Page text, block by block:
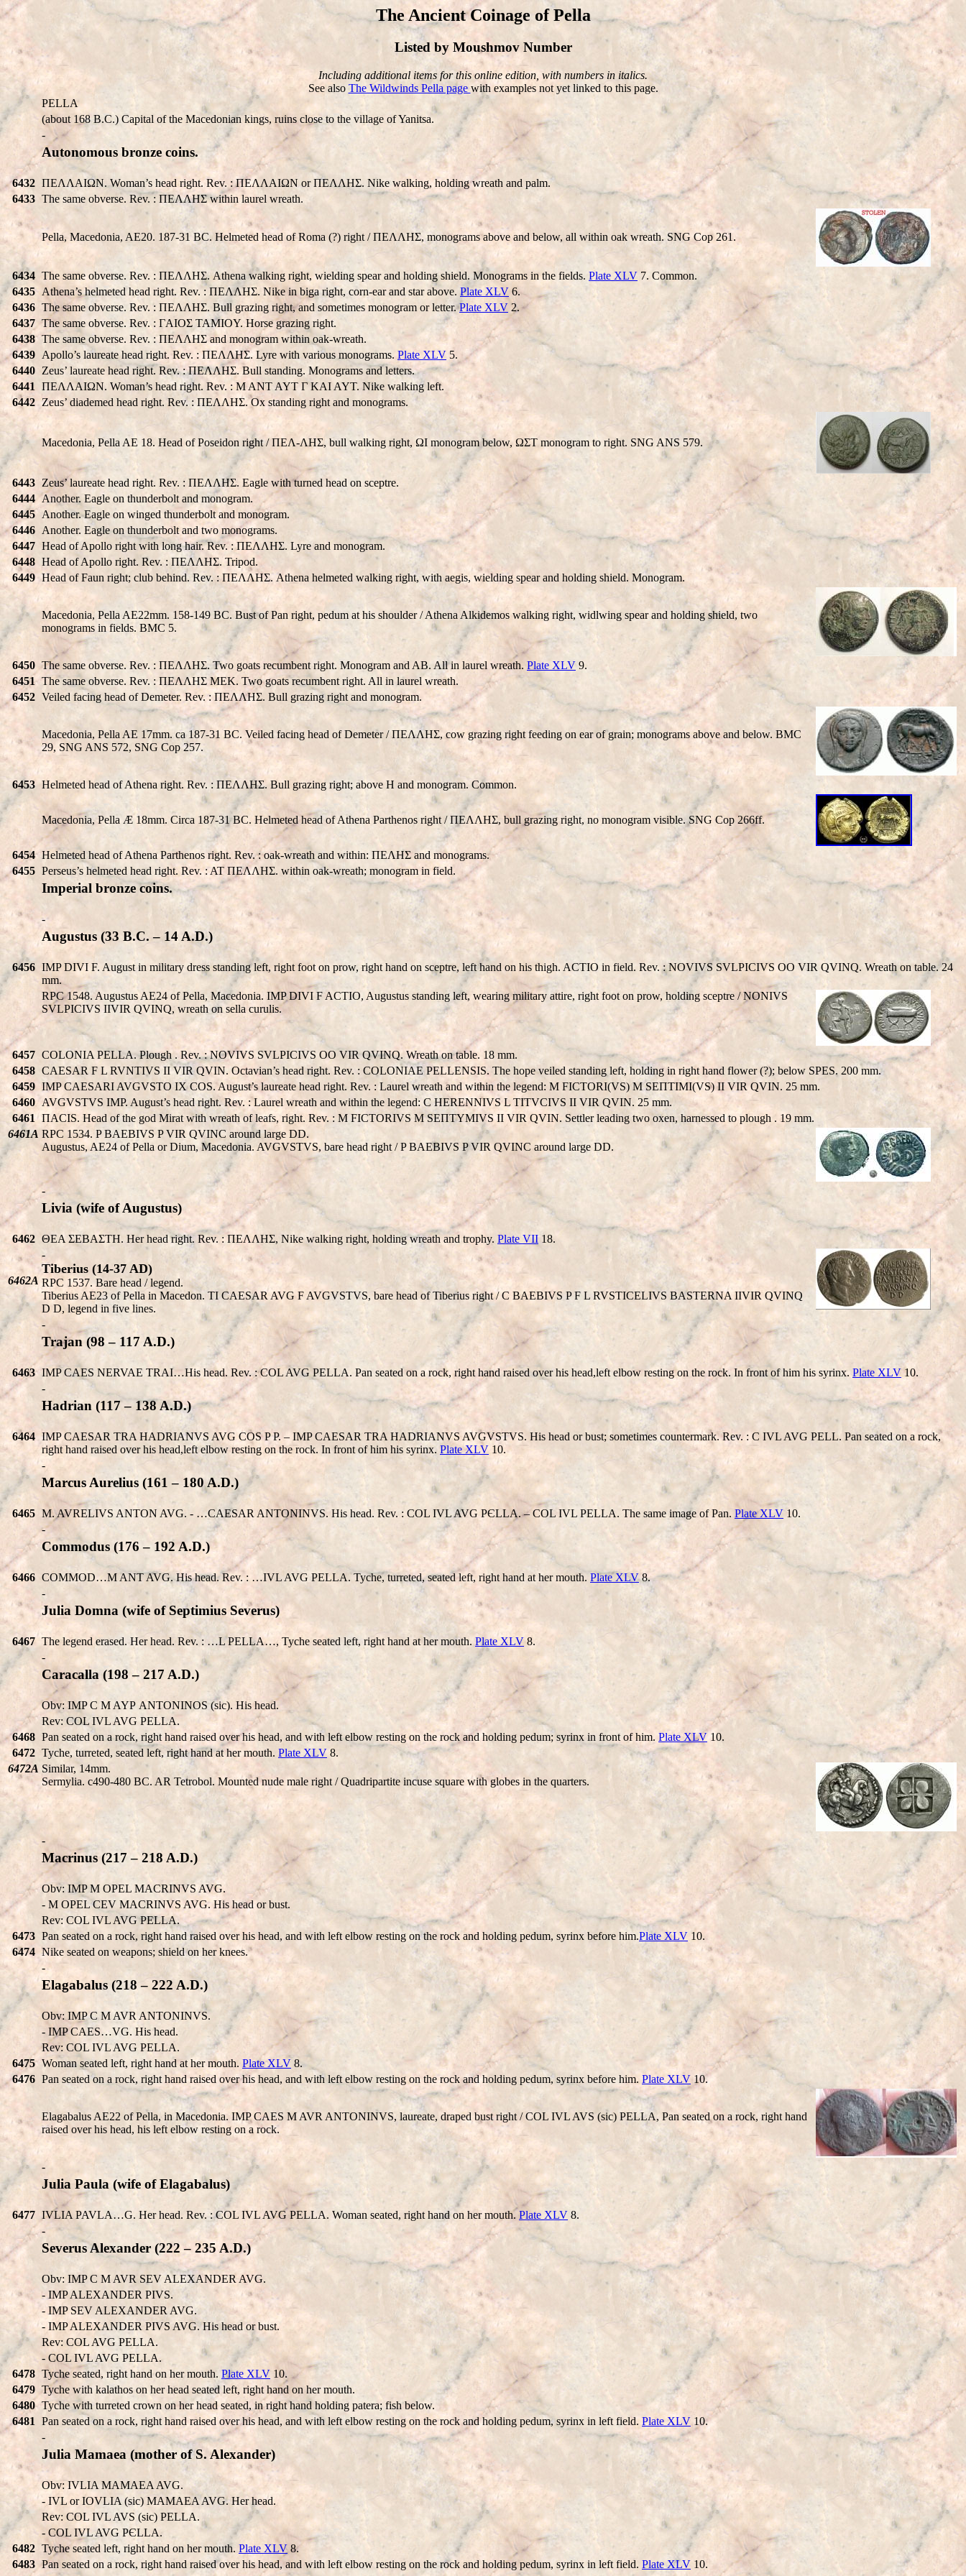
The Ancient Coinage of Pella
Listed by Moushmov Number
Including additional items for this online edition, with numbers in italics.
See also The Wildwinds Pella page with examples not yet linked to this page.
PELLA
(about 168 B.C.) Capital of the Macedonian kings, ruins close to the village of Yanitsa.
-
Autonomous bronze coins.
6432 ΠEΛΛAIΩN. Woman’s head right. Rev. : ΠEΛΛAIΩN or ΠEΛΛHΣ. Nike walking, holding wreath and palm.
6433 The same obverse. Rev. : ΠEΛΛHΣ within laurel wreath.
Pella, Macedonia, AE20. 187-31 BC. Helmeted head of Roma (?) right / ΠEΛΛHΣ, monograms above and below, all within oak wreath. SNG Cop 261.
6434 The same obverse. Rev. : ΠEΛΛHΣ. Athena walking right, wielding spear and holding shield. Monograms in the fields. Plate XLV 7. Common.
6435
Athena’s helmeted head right. Rev. : ΠEΛΛHΣ. Nike in biga right, corn-ear and star above. Plate XLV 6.
6436 The same obverse. Rev. : ΠEΛΛHΣ. Bull grazing right, and sometimes monogram or letter.Plate XLV 2.
6437 The same obverse. Rev. : ΓAIOΣ TAMIOY. Horse grazing right.
6438 The same obverse. Rev. : ΠEΛΛHΣ and monogram within oak-wreath.
6439
Apollo’s laureate head right. Rev. : ΠEΛΛHΣ. Lyre with various monograms. Plate XLV 5.
6440
Zeus’ laureate head right. Rev. : ΠEΛΛHΣ. Bull standing. Monograms and letters.
6441
ΠEΛΛAIΩN. Woman’s head right. Rev. : M ANT AYT Γ KAI AYT. Nike walking left.
6442 Zeus’ diademed head right. Rev. : ΠEΛΛHΣ. Ox standing right and monograms.
Macedonia, Pella AE 18. Head of Poseidon right / ΠEΛ-ΛHΣ, bull walking right, ΩI monogram below, ΩΣT monogram to right. SNG ANS 579.
6443
Zeus’ laureate head right. Rev. : ΠEΛΛHΣ. Eagle with turned head on sceptre.
6444 Another. Eagle on thunderbolt and monogram.
6445
Another. Eagle on winged thunderbolt and monogram.
6446
Another. Eagle on thunderbolt and two monograms.
6447 Head of Apollo right with long hair. Rev. : ΠEΛΛHΣ. Lyre and monogram.
6448 Head of Apollo right. Rev. : ΠEΛΛHΣ. Tripod.
6449 Head of Faun right; club behind. Rev. : ΠEΛΛHΣ. Athena helmeted walking right, with aegis, wielding spear and holding shield. Monogram.
Macedonia, Pella AE22mm. 158-149 BC. Bust of Pan right, pedum at his shoulder / Athena Alkidemos walking right, widlwing spear and holding shield, two
monograms in fields. BMC 5.
6450 The same obverse. Rev. : ΠEΛΛHΣ. Two goats recumbent right. Monogram and AB. All in laurel wreath. Plate XLV 9.
6451 The same obverse. Rev. : ΠEΛΛHΣ MEK. Two goats recumbent right. All in laurel wreath.
6452 Veiled facing head of Demeter. Rev. : ΠEΛΛHΣ. Bull grazing right and monogram.
Macedonia, Pella AE 17mm. ca 187-31 BC. Veiled facing head of Demeter / ΠEΛΛHΣ, cow grazing right feeding on ear of grain; monograms above and below. BMC
29, SNG ANS 572, SNG Cop 257.
6453 Helmeted head of Athena right. Rev. : ΠEΛΛHΣ. Bull grazing right; above H and monogram. Common.
Macedonia, Pella Æ 18mm. Circa 187-31 BC. Helmeted head of Athena Parthenos right / ΠEΛΛHΣ, bull grazing right, no monogram visible. SNG Cop 266ff.
6454 Helmeted head of Athena Parthenos right. Rev. : oak-wreath and within: ΠEΛHΣ and monograms.
6455 Perseus’s helmeted head right. Rev. : AT ΠEΛΛHΣ. within oak-wreath; monogram in field.
Imperial bronze coins.
-
Augustus (33 B.C. – 14 A.D.)
6456 IMP DIVI F. August in military dress standing left, right foot on prow, right hand on sceptre, left hand on his thigh. ACTIO in field. Rev. : NOVIVS SVLPICIVS OO VIR QVINQ. Wreath on table. 24
mm.
RPC 1548. Augustus AE24 of Pella, Macedonia. IMP DIVI F ACTIO, Augustus standing left, wearing military attire, right foot on prow, holding sceptre / NONIVS
SVLPICIVS IIVIR QVINQ, wreath on sella curulis.
6457 COLONIA PELLA. Plough . Rev. : NOVIVS SVLPICIVS OO VIR QVINQ. Wreath on table. 18 mm.
6458 CAESAR F L RVNTIVS II VIR QVIN. Octavian’s head right. Rev. : COLONIAE PELLENSIS. The hope veiled standing left, holding in right hand flower (?); below SPES. 200 mm.
6459 IMP CAESARI AVGVSTO IX COS. August’s laureate head right. Rev. : Laurel wreath and within the legend: M FICTORI(VS) M SEΠTIMI(VS) II VIR QVIN. 25 mm.
6460
AVGVSTVS IMP. August’s head right. Rev. : Laurel wreath and within the legend: C HERENNIVS L TITVCIVS II VIR QVIN. 25 mm.
6461 ΠACIS. Head of the god Mirat with wreath of leafs, right. Rev. : M FICTORIVS M SEΠTYMIVS II VIR QVIN. Settler leading two oxen, harnessed to plough . 19 mm.
6461A RPC 1534. P BAEBIVS P VIR QVINC around large DD.
Augustus, AE24 of Pella or Dium, Macedonia. AVGVSTVS, bare head right / P BAEBIVS P VIR QVINC around large DD.
-
Livia (wife of Augustus)
6462 ΘEA ΣEBAΣTH. Her head right. Rev. : ΠEΛΛHΣ, Nike walking right, holding wreath and trophy. Plate VII 18.
6462A
-
Tiberius (14-37 AD)
RPC 1537. Bare head / legend.
Tiberius AE23 of Pella in Macedon. TI CAESAR AVG F AVGVSTVS, bare head of Tiberius right / C BAEBIVS P F L RVSTICELIVS BASTERNA IIVIR QVINQ
D D, legend in five lines.
-
Trajan (98 – 117 A.D.)
6463 IMP CAES NERVAE TRAI…His head. Rev. : COL AVG PELLA. Pan seated on a rock, right hand raised over his head,left elbow resting on the rock. In front of him his syrinx. Plate XLV 10.
-
Hadrian (117 – 138 A.D.)
6464 IMP CAESAR TRA HADRIANVS AVG COS P P. – IMP CAESAR TRA HADRIANVS AVGVSTVS. His head or bust; sometimes countermark. Rev. : C IVL AVG PELL. Pan seated on a rock,
right hand raised over his head,left elbow resting on the rock. In front of him his syrinx. Plate XLV 10.
-
Marcus Aurelius (161 – 180 A.D.)
6465 M. AVRELIVS ANTON AVG. - …CAESAR ANTONINVS. His head. Rev. : COL IVL AVG PЄLLA. – COL IVL PELLA. The same image of Pan. Plate XLV 10.
-
Commodus (176 – 192 A.D.)
6466 COMMOD…M ANT AVG. His head. Rev. : …IVL AVG PELLA. Tyche, turreted, seated left, right hand at her mouth. Plate XLV8.
-
Julia Domna (wife of Septimius Severus)
6467 The legend erased. Her head. Rev. : …L PELLA…, Tyche seated left, right hand at her mouth. Plate XLV 8.
-
Caracalla (198 – 217 A.D.)
Obv: IMP C M AYΡ ANTONINOS (sic). His head.
Rev: COL IVL AVG PELLA.
6468 Pan seated on a rock, right hand raised over his head, and with left elbow resting on the rock and holding pedum; syrinx in front of him. Plate XLV 10.
6472 Tyche, turreted, seated left, right hand at her mouth. Plate XLV 8.
6472A Similar, 14mm.
Sermylia. c490-480 BC. AR Tetrobol. Mounted nude male right / Quadripartite incuse square with globes in the quarters.
-
Macrinus (217 – 218 A.D.)
Obv: IMP M OPEL MACRINVS AVG.
- M OPEL CEV MACRINVS AVG. His head or bust.
Rev: COL IVL AVG PELLA.
6473 Pan seated on a rock, right hand raised over his head, and with left elbow resting on the rock and holding pedum, syrinx before him.Plate XLV 10.
6474 Nike seated on weapons; shield on her knees.
-
Elagabalus (218 – 222 A.D.)
Obv: IMP C M AVR ANTONINVS.
- IMP CAES…VG. His head.
Rev: COL IVL AVG PELLA.
6475 Woman seated left, right hand at her mouth. Plate XLV 8.
6476 Pan seated on a rock, right hand raised over his head, and with left elbow resting on the rock and holding pedum, syrinx before him. Plate XLV10.
Elagabalus AE22 of Pella, in Macedonia. IMP CAES M AVR ANTONINVS, laureate, draped bust right / COL IVL AVS (sic) PELLA, Pan seated on a rock, right hand
raised over his head, his left elbow resting on a rock.
-
Julia Paula (wife of Elagabalus)
6477 IVLIA PAVLA…G. Her head. Rev. : COL IVL AVG PELLA. Woman seated, right hand on her mouth. Plate XLV 8.
-
Severus Alexander (222 – 235 A.D.)
Obv: IMP C M AVR SEV ALEXANDER AVG.
- IMP ALEXANDER PIVS.
- IMP SEV ALEXANDER AVG.
- IMP ALEXANDER PIVS AVG. His head or bust.
Rev: COL AVG PELLA.
- COL IVL AVG PELLA.
6478 Tyche seated, right hand on her mouth. Plate XLV 10.
6479 Tyche with kalathos on her head seated left, right hand on her mouth.
6480 Tyche with turreted crown on her head seated, in right hand holding patera; fish below.
6481
Pan seated on a rock, right hand raised over his head, and with left elbow resting on the rock and holding pedum, syrinx in left field. Plate XLV 10.
-
Julia Mamaea (mother of S. Alexander)
Obv: IVLIA MAMAEA AVG.
- IVL or IOVLIA (sic) MAMAEA AVG. Her head.
Rev: COL IVL AVS (sic) PELLA.
- COL IVL AVG PЄLLA.
6482 Tyche seated left, right hand on her mouth. Plate XLV8.
6483 Pan seated on a rock, right hand raised over his head, and with left elbow resting on the rock and holding pedum, syrinx in left field. Plate XLV 10.